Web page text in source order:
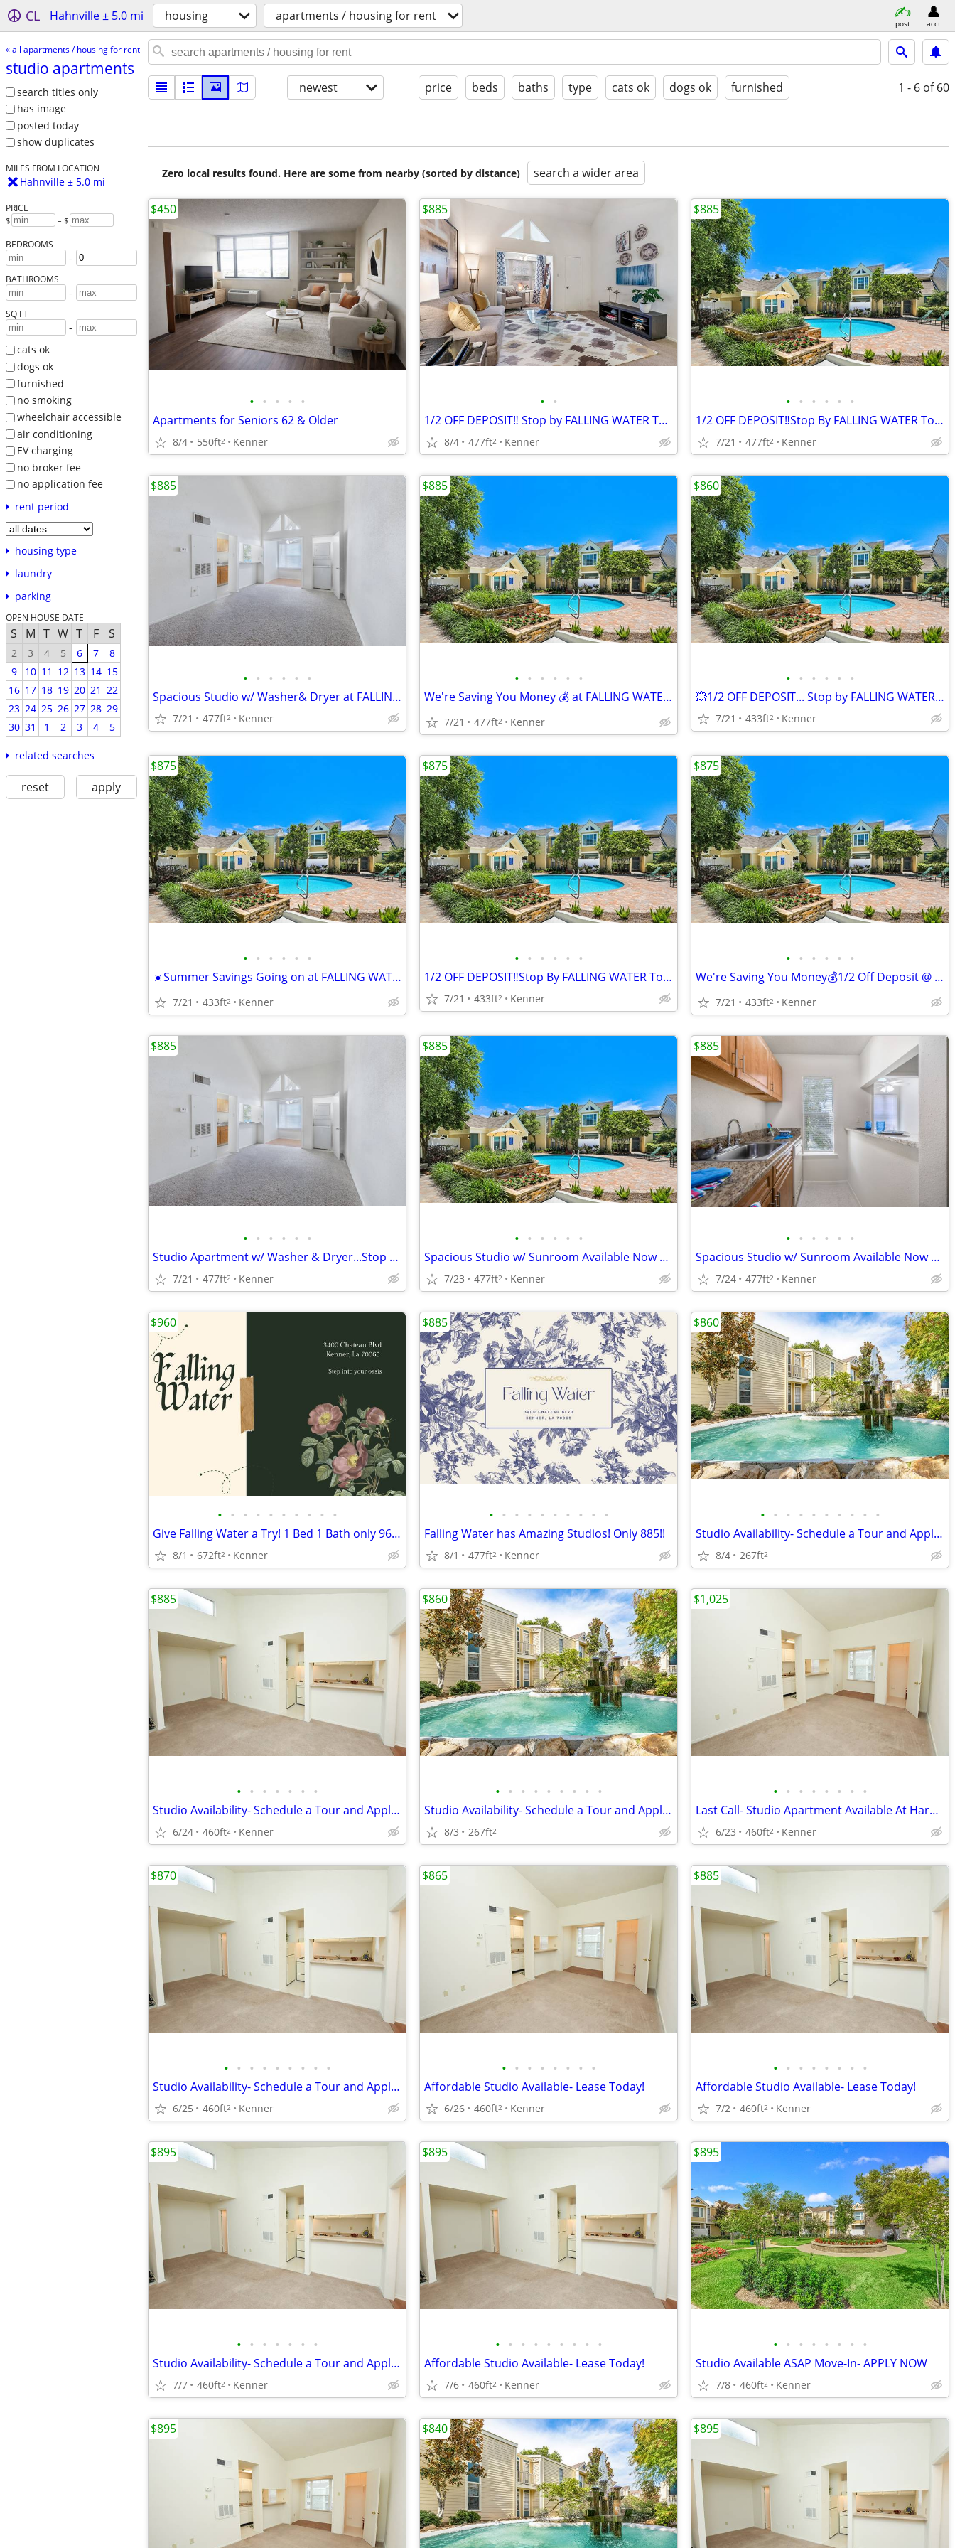
CL Hahnville ± 5.0 mi housing apartments / housing for rent post acct
« all apartments / housing for rent
studio apartments
search titles only
has image
posted today
show duplicates
MILES FROM LOCATION
Hahnville ± 5.0 mi
PRICE
$ – $
BEDROOMS
-
BATHROOMS
-
SQ FT
-
cats ok
dogs ok
furnished
no smoking
wheelchair accessible
air conditioning
EV charging
no broker fee
no application fee
rent period
housing type
laundry
parking
OPEN HOUSE DATE
S M T W T F S
2 3 4 5 6 7
8
9
10 11 12 13 14 15
16 17 18 19 20 21 22
23 24 25 26 27 28 29
30 31 1 2 3 4 5
related searches
reset apply
newest price beds baths type cats ok dogs ok furnished 1 - 6 of 60
Zero local results found. Here are some from nearby (sorted by distance) search a wider area
• • • • •
Apartments for Seniors 62 & Older
8/4 550ft2 Kenner
$450
• •
1/2 OFF DEPOSIT‼️ Stop by FALLING WATER Today!!!
8/4 477ft2 Kenner
$885
• • • • • •
1/2 OFF DEPOSIT‼️Stop By FALLING WATER Today‼️
7/21 477ft2 Kenner
$885
• • • • • •
Spacious Studio w/ Washer& Dryer at FALLING WATER!!!
7/21 477ft2 Kenner
$885
• • • • • •
We're Saving You Money 💰 at FALLING WATER!!!
7/21 477ft2 Kenner
$885
• • • • • •
💥1/2 OFF DEPOSIT... Stop by FALLING WATER Today!!!💥
7/21 433ft2 Kenner
$860
• • • • • •
☀️Summer Savings Going on at FALLING WATER☀️
7/21 433ft2 Kenner
$875
• • • • • •
1/2 OFF DEPOSIT‼️Stop By FALLING WATER Today‼️
7/21 433ft2 Kenner
$875
• • • • • •
We're Saving You Money💰1/2 Off Deposit @ FALLING WATER!!!
7/21 433ft2 Kenner
$875
• • • • • •
Studio Apartment w/ Washer & Dryer...Stop By FALLING WATER Today‼️
7/21 477ft2 Kenner
$885
• • • • • •
Spacious Studio w/ Sunroom Available Now at FALLING WATER!!!
7/23 477ft2 Kenner
$885
• • • • • •
Spacious Studio w/ Sunroom Available Now at FALLING WATER!!!
7/24 477ft2 Kenner
$885
• • • • • • • • • •
Give Falling Water a Try! 1 Bed 1 Bath only 960!!
8/1 672ft2 Kenner
$960
• • • • • • • • • •
Falling Water has Amazing Studios! Only 885!!
8/1 477ft2 Kenner
$885
• • • • • • • • • •
Studio Availability- Schedule a Tour and Apply Today!
8/4 267ft2
$860
• • • • • • •
Studio Availability- Schedule a Tour and Apply Today!
6/24 460ft2 Kenner
$885
• • • • • • • • •
Studio Availability- Schedule a Tour and Apply Today!
8/3 267ft2
$860
• • • • • • • •
Last Call- Studio Apartment Available At Harpers Ferry!
6/23 460ft2 Kenner
$1,025
• • • • • • • • •
Studio Availability- Schedule a Tour and Apply Today!
6/25 460ft2 Kenner
$870
• • • • • • • •
Affordable Studio Available- Lease Today!
6/26 460ft2 Kenner
$865
• • • • • • • •
Affordable Studio Available- Lease Today!
7/2 460ft2 Kenner
$885
• • • • • • •
Studio Availability- Schedule a Tour and Apply Today!
7/7 460ft2 Kenner
$895
• • • • • • • • •
Affordable Studio Available- Lease Today!
7/6 460ft2 Kenner
$895
• • • • • • • •
Studio Available ASAP Move-In- APPLY NOW
7/8 460ft2 Kenner
$895
$895 $840 $895